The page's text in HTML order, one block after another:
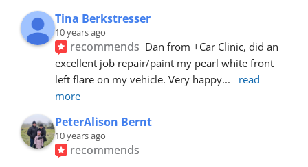
Tina Berkstresser
10 years ago
recommends Dan from +Car Clinic, did an
excellent job repair/paint my pearl white front
left flare on my vehicle. Very happy...
read
more
PeterAlison Bernt
10 years ago
recommends